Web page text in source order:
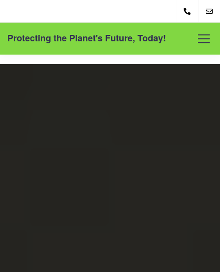
Protecting the Planet's Future, Today!